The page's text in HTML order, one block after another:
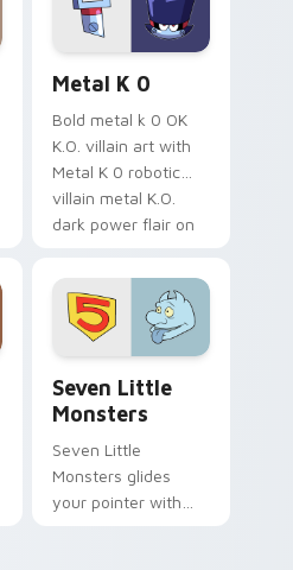
pointer pair.
Metal K 0
Bold metal k 0 OK
K.O. villain art with
Metal K 0 robotic
villain metal K.O.
dark power flair on
Seven Little
Monsters
Seven Little
Monsters glides
your pointer with